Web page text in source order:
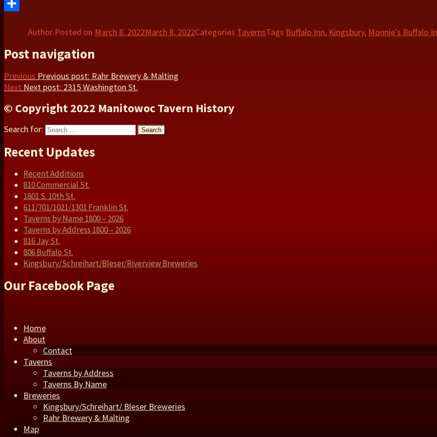
Twitter
Author Posted on March 8, 2022March 8, 2022Categories TavernsTags Buffalo Inn, Kingsbury, Monnie's Buffalo
Post navigation
Previous Previous post: Rahr Brewery & Malting
Next Next post: 2315 Washington St.
© Copyright 2022 Manitowoc Tavern History
Search for: Search
Recent Updates
Recent Additions
810 Commercial St.
1801 S. 10th St.
611/701/1021/1301 Franklin St.
Taverns by Name 1800 – 2026
Taverns by Address 1800 – 2026
816 Jay St.
806 Buffalo St.
Kingsbury/Schreihart/Bleser/Riverview Breweries
Our Facebook Page
Home
About
Contact
Taverns
Taverns by Address
Taverns By Name
Breweries
Kingsbury/Schreihart/ Bleser Breweries
Rahr Brewery & Malting
Map